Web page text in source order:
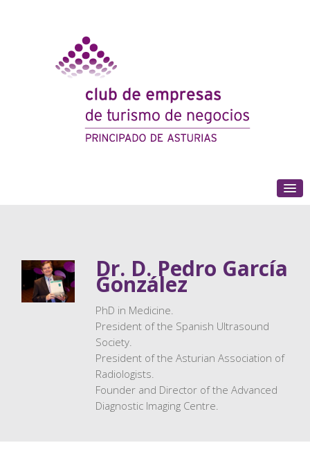
Dr. D. Pedro García
González
PhD in Medicine.
President of the Spanish Ultrasound
Society.
President of the Asturian Association of
Radiologists.
Founder and Director of the Advanced
Diagnostic Imaging Centre.